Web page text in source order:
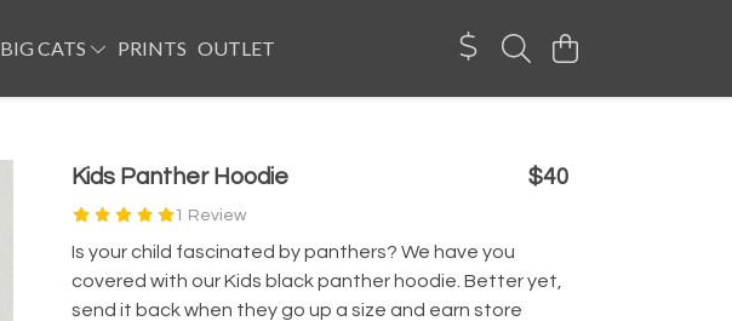
BIG CATS PRINTS OUTLET
Kids Panther Hoodie
1 Review
$40
Is your child fascinated by panthers? We have you
covered with our Kids black panther hoodie. Better yet,
send it back when they go up a size and earn store